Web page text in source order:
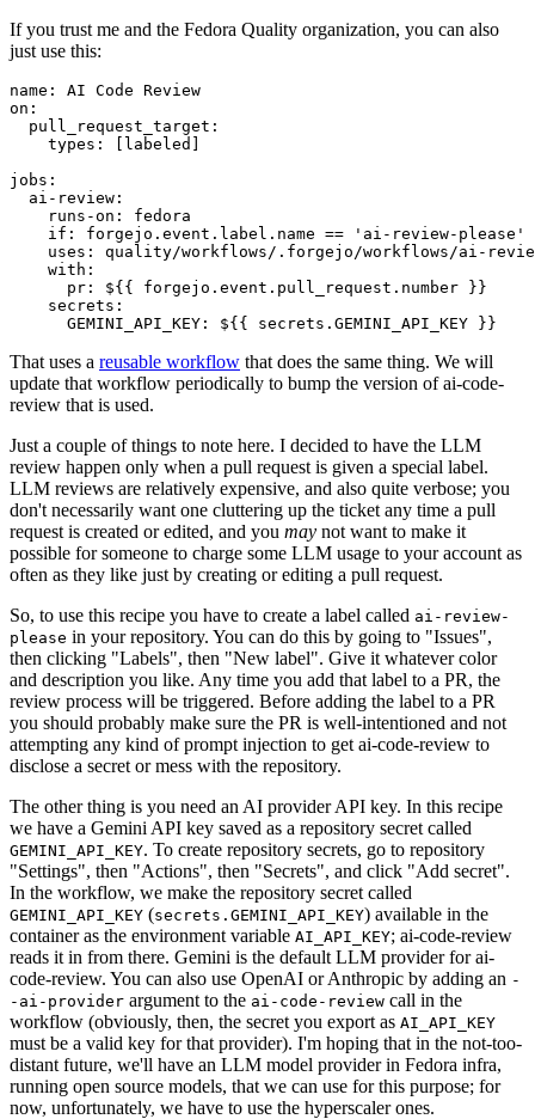
If you trust me and the Fedora Quality organization, you can also
just use this:
name :
AI Code Review
on :
pull_request_target :
types : [ labeled ]
jobs :
ai-review :
runs-on :
fedora
if :
forgejo.event.label.name == 'ai-review-please'
uses :
quality/workflows/.forgejo/workflows/ai-
with :
pr :
${{ forgejo.event.pull_request.number }}
secrets :
GEMINI_API_KEY : ${{ secrets.GEMINI_API_KEY }}
That uses a reusable workflow that does the same thing. We will
update that workflow periodically to bump the version of ai-code-
review that is used.
Just a couple of things to note here. I decided to have the LLM
review happen only when a pull request is given a special label.
LLM reviews are relatively expensive, and also quite verbose; you
don't necessarily want one cluttering up the ticket any time a pull
request is created or edited, and you may not want to make it
possible for someone to charge some LLM usage to your account as
often as they like just by creating or editing a pull request.
So, to use this recipe you have to create a label called ai-review-
please in your repository. You can do this by going to "Issues",
then clicking "Labels", then "New label". Give it whatever color
and description you like. Any time you add that label to a PR, the
review process will be triggered. Before adding the label to a PR
you should probably make sure the PR is well-intentioned and not
attempting any kind of prompt injection to get ai-code-review to
disclose a secret or mess with the repository.
The other thing is you need an AI provider API key. In this recipe
we have a Gemini API key saved as a repository secret called
GEMINI_API_KEY. To create repository secrets, go to repository
"Settings", then "Actions", then "Secrets", and click "Add secret".
In the workflow, we make the repository secret called
GEMINI_API_KEY (secrets.GEMINI_API_KEY) available in the
container as the environment variable AI_API_KEY; ai-code-review
reads it in from there. Gemini is the default LLM provider for ai-
code-review. You can also use OpenAI or Anthropic by adding an -
-ai-provider argument to the ai-code-review call in the
workflow (obviously, then, the secret you export as AI_API_KEY
must be a valid key for that provider). I'm hoping that in the not-too-
distant future, we'll have an LLM model provider in Fedora infra,
running open source models, that we can use for this purpose; for
now, unfortunately, we have to use the hyperscaler ones.